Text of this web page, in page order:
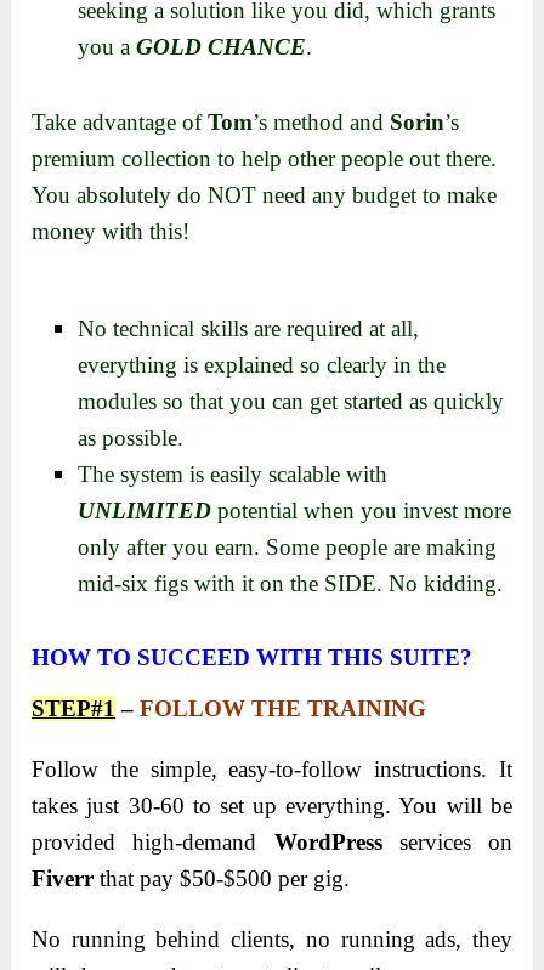
seeking a solution like you did, which grants
you aGOLD CHANCE.
Take advantage ofTom’s method and Sorin’s
premium collection to help other people out there.
You absolutely do NOT need any budget to make
money with this!
No technical skills are required at all,
everything is explained so clearly in the
modules so that you can get started as quickly
as possible.
The system is easily scalable with
UNLIMITED potential when you invest more
only after you earn. Some people are making
mid-six figs with it on the SIDE. No kidding.
HOW TO SUCCEED WITH THIS SUITE?
STEP#1 –FOLLOW THE TRAINING
Follow the simple, easy-to-follow instructions. It
takes just 30-60 to set up everything. You will be
provided high-demand WordPressservices on
Fiverr that pay $50-$500 per gig.
No running behind clients, no running ads, they